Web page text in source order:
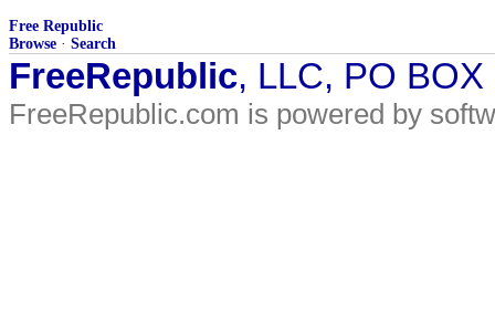
Free Republic
Browse · Search
FreeRepublic, LLC, PO
FreeRepublic.com is powered by